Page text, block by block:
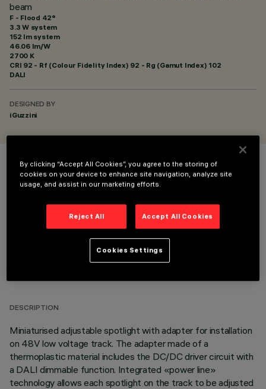
beam
F - Flood 42°
3.3 W system
152 lm system
46.06 lm/W
2700 K
CRI 92 - Rf (Colour Fidelity Index) 92 - Rg (Gamut Index) 102
DALI
DESIGNED BY
iGuzzini
COLOUR
TECHNICAL DATA
DESCRIPTION
Miniaturised adjustable spotlight with adapter for installation
on 48V low voltage track. The adapter made of a
thermoplastic material includes the DC/DC driver circuit with
a DALI dimmable function. Integrated «power line»
technology allows each spotlight on the track to be adjusted
By clicking “Accept All Cookies”, you agree to the storing of
cookies on your device to enhance site navigation, analyze site
usage, and assist in our marketing efforts.
Reject All Accept All Cookies
Cookies Settings